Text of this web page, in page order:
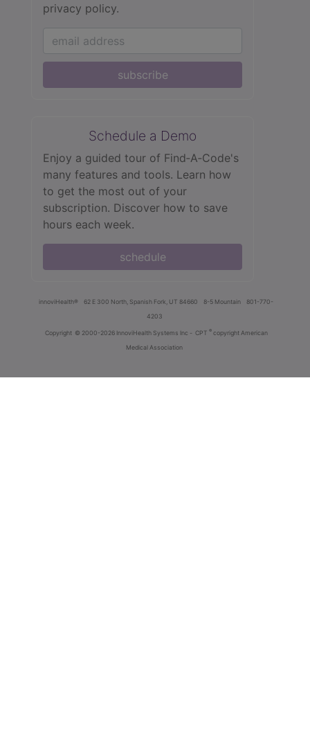
privacy policy.
subscribe
Schedule a Demo
Enjoy a guided tour of Find‑A‑Code's
many features and tools. Learn how
to get the most out of your
subscription. Discover how to save
hours each week.
schedule
innoviHealth® 62 E 300 North, Spanish Fork, UT 84660 8-5 Mountain
801-770-
4203
Copyright © 2000-2026 InnoviHealth Systems Inc - CPT ® copyright American
Medical Association